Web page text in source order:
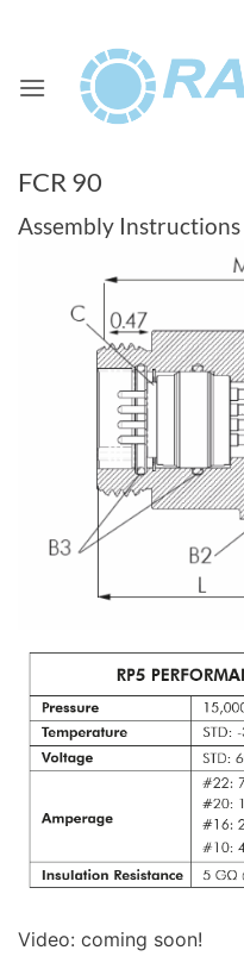
FCR 90
Assembly Instructions
Video: coming soon!